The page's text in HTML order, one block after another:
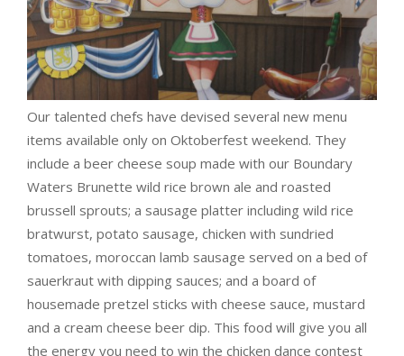
Our talented chefs have devised several new menu
items available only on Oktoberfest weekend. They
include a beer cheese soup made with our Boundary
Waters Brunette wild rice brown ale and roasted
brussell sprouts; a sausage platter including wild rice
bratwurst, potato sausage, chicken with sundried
tomatoes, moroccan lamb sausage served on a bed of
sauerkraut with dipping sauces; and a board of
housemade pretzel sticks with cheese sauce, mustard
and a cream cheese beer dip. This food will give you all
the energy you need to win the chicken dance contest